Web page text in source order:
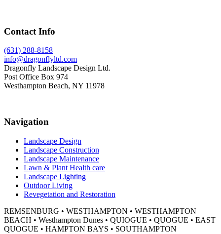
Footer
Contact Info
(631) 288-8158
info@dragonflyltd.com
Dragonfly Landscape Design Ltd.
Post Office Box 974
Westhampton Beach, NY 11978
Navigation
Landscape Design
Landscape Construction
Landscape Maintenance
Lawn & Plant Health care
Landscape Lighting
Outdoor Living
Revegetation and Restoration
REMSENBURG • WESTHAMPTON • WESTHAMPTON
BEACH • Westhampton Dunes • QUIOGUE • QUOGUE • EAST
QUOGUE • HAMPTON BAYS • SOUTHAMPTON